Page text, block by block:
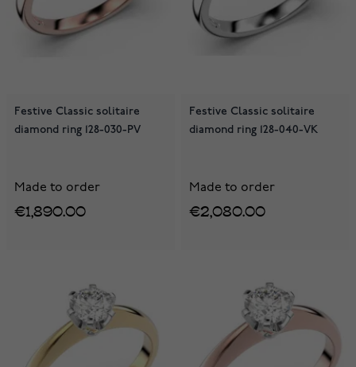
Festive Classic solitaire
diamond ring 128-030-PV
Made to order
€1,890.00
Festive Classic solitaire
diamond ring 128-040-VK
Made to order
€2,080.00